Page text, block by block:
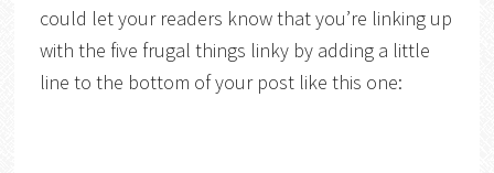
could let your readers know that you’re linking up
with the five frugal things linky by adding a little
line to the bottom of your post like this one: